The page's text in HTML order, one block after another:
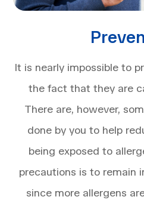
It is nearly impossible to
the fact that they are
There are, however,
done by you to help
being exposed to
precautions is to remain
since more allergens